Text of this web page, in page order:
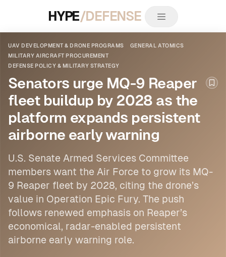
HYPE/DEFENSE
UAV DEVELOPMENT & DRONE PROGRAMS
GENERAL ATOMICS
MILITARY AIRCRAFT PROCUREMENT
DEFENSE POLICY & MILITARY STRATEGY
Senators urge MQ-9 Reaper
fleet buildup by 2028 as the
platform expands persistent
airborne early warning
U.S. Senate Armed Services Committee
members want the Air Force to grow its MQ-
9 Reaper fleet by 2028, citing the drone’s
value in Operation Epic Fury. The push
follows renewed emphasis on Reaper’s
economical, radar-enabled persistent
airborne early warning role.